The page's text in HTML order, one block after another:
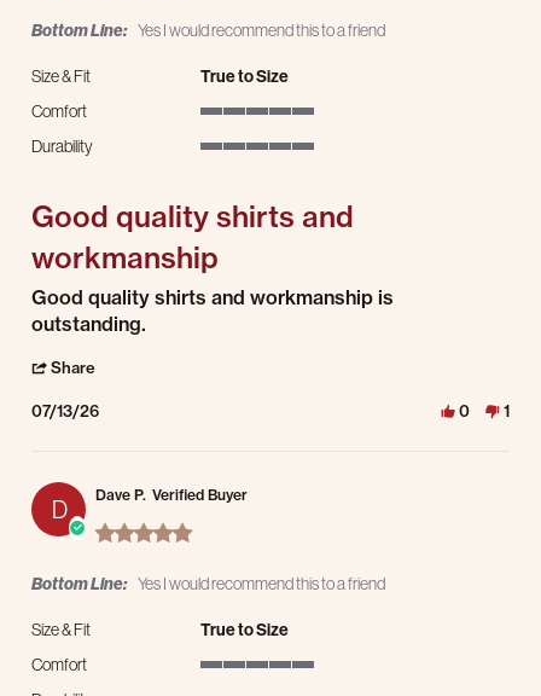
Bottom Line: Yes I would recommend this to a friend
Size & Fit
True to Size
Comfort
Durability
Good quality shirts and
workmanship
Review by Carl D. on 13 Jul 2026
review stating Good quality shirts and workmanship
Good quality shirts and workmanship is
outstanding.
Share
07/13/26 0 1
D Dave P. Verified Buyer
5.0 star rating
Bottom Line: Yes I would recommend this to a friend
Size & Fit
True to Size
Comfort